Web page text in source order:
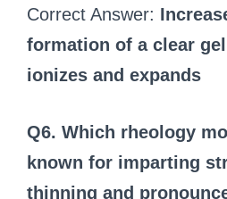
Correct Answer:
formation of a clear
ionizes and expands
Q6. Which rheology
known for imparting
thinning and